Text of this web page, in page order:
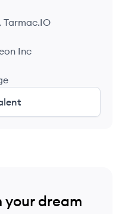
Tarmac.IO
Inc
dream